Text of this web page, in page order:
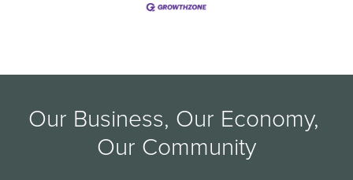
Our Business, Our Economy,
Our Community